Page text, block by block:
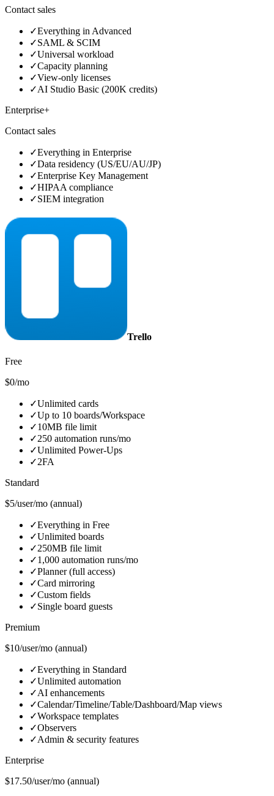
Contact sales
✓Everything in Advanced
✓SAML & SCIM
✓Universal workload
✓Capacity planning
✓View-only licenses
✓AI Studio Basic (200K credits)
Enterprise+
Contact sales
✓Everything in Enterprise
✓Data residency (US/EU/AU/JP)
✓Enterprise Key Management
✓HIPAA compliance
✓SIEM integration
Trello
Free
$0/mo
✓Unlimited cards
✓Up to 10 boards/Workspace
✓10MB file limit
✓250 automation runs/mo
✓Unlimited Power-Ups
✓2FA
Standard
$5/user/mo (annual)
✓Everything in Free
✓Unlimited boards
✓250MB file limit
✓1,000 automation runs/mo
✓Planner (full access)
✓Card mirroring
✓Custom fields
✓Single board guests
Premium
$10/user/mo (annual)
✓Everything in Standard
✓Unlimited automation
✓AI enhancements
✓Calendar/Timeline/Table/Dashboard/Map views
✓Workspace templates
✓Observers
✓Admin & security features
Enterprise
$17.50/user/mo (annual)